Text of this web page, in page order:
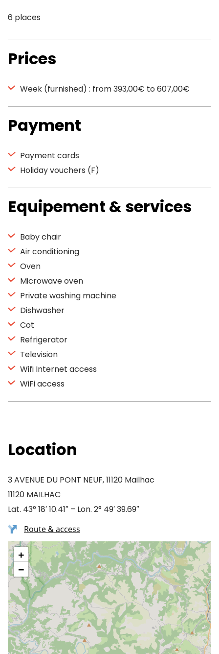
6 places
Prices
Week (furnished) : from 393,00€ to 607,00€
Payment
Payment cards
Holiday vouchers (F)
Equipement & services
Baby chair
Air conditioning
Oven
Microwave oven
Private washing machine
Dishwasher
Cot
Refrigerator
Television
Wifi Internet access
WiFi access
Location
3 AVENUE DU PONT NEUF, 11120 Mailhac
11120 MAILHAC
Lat. 43° 18′ 10.41″ – Lon. 2° 49′ 39.69″
Route & access
+
−